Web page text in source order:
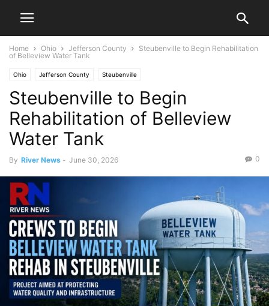
Home Ohio Jefferson County
Steubenville to Begin Rehabilitation
of Belleview Water Tank
Ohio Jefferson County Steubenville
Steubenville to Begin
Rehabilitation of Belleview
Water Tank
By River News - June 30, 2026 0